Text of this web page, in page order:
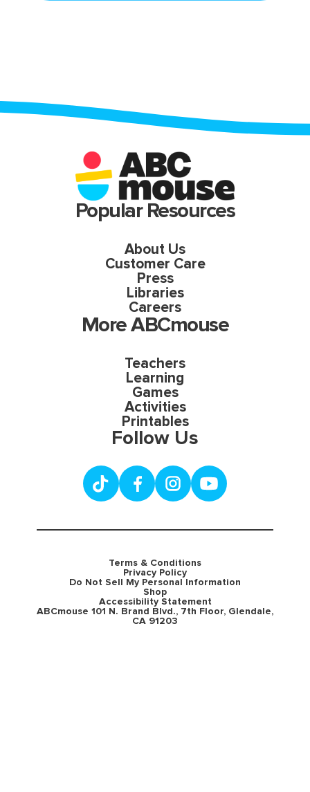
Popular Resources
About Us
Customer Care
Press
Libraries
Careers
More ABCmouse
Teachers
Learning
Games
Activities
Printables
Follow Us
Terms & Conditions
Privacy Policy
Do Not Sell My Personal Information
Shop
Accessibility Statement
ABCmouse 101 N. Brand Blvd., 7th Floor, Glendale,
CA 91203